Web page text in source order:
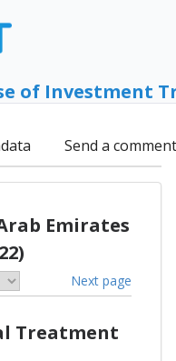
of Investment
Send a comment
Emirates
Next page
Treatment